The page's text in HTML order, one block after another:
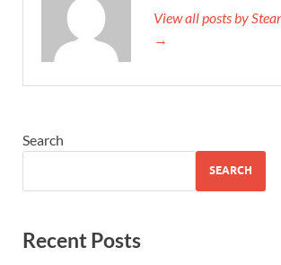
View all posts by
→
Search
SEARCH
Recent Posts